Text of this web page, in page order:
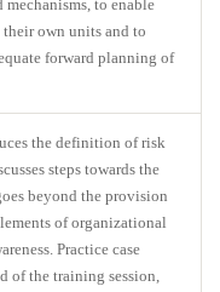
mechanisms, to enable
own units and to
forward planning of
the definition of risk
steps towards the
beyond the provision
of organizational
Practice case
of the training session,